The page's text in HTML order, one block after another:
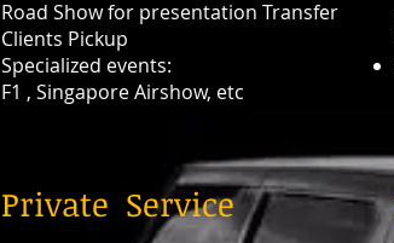
Road Show for presentation Transfer
Clients Pickup
Specialized events:
F1 , Singapore Airshow, etc
Private Service